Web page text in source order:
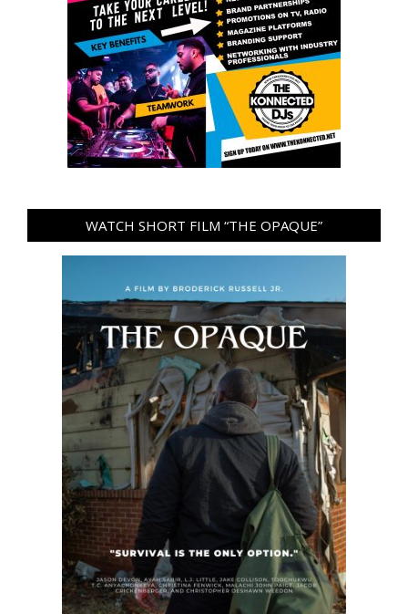
WATCH SHORT FILM “THE OPAQUE”